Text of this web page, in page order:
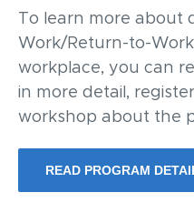
To learn more about
Work/Return-to-
workplace, you can
in more detail,
workshop about the
READ PROGRAM